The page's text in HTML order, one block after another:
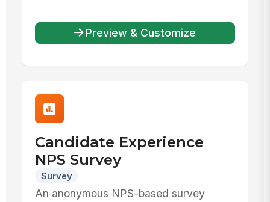
Preview & Customize
Candidate Experience
NPS Survey
Survey
An anonymous NPS-based survey